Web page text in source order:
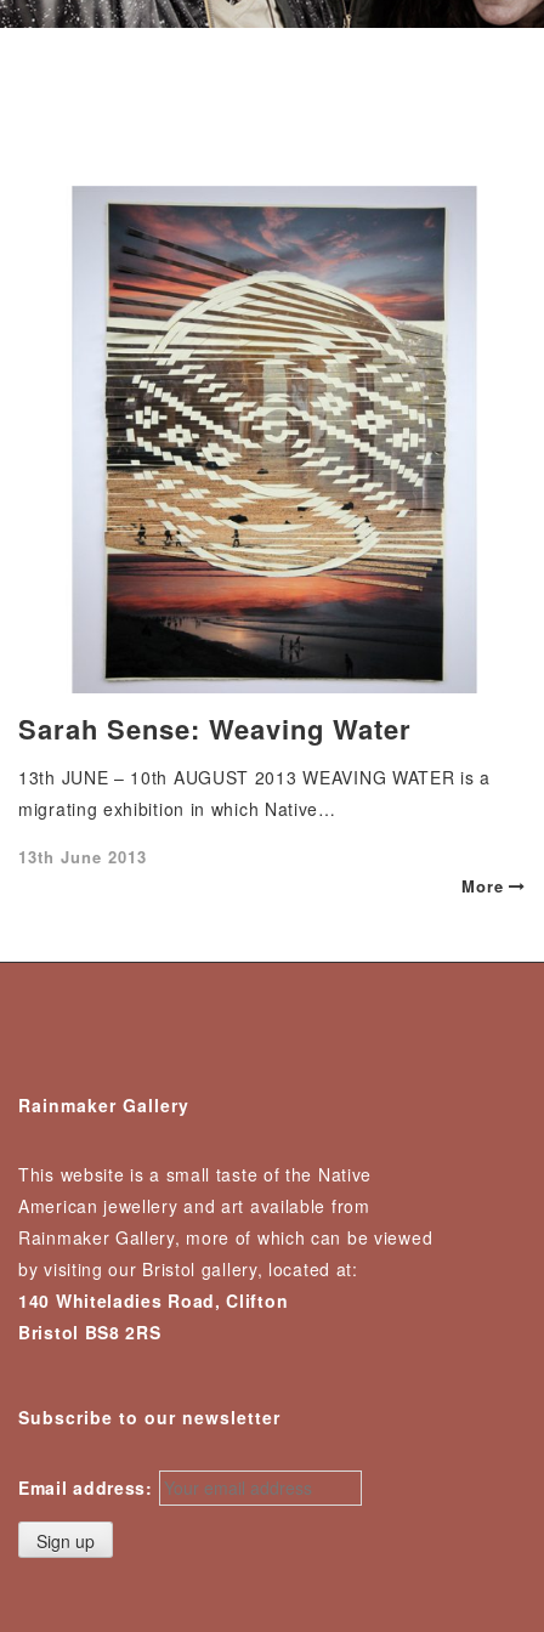
Sarah Sense: Weaving Water
13th JUNE – 10th AUGUST 2013 WEAVING WATER is a
migrating exhibition in which Native…
Posted
13th June 2013
More
Rainmaker Gallery
This website is a small taste of the Native
American jewellery and art available from
Rainmaker Gallery, more of which can be viewed
by visiting our Bristol gallery, located at:
140 Whiteladies Road, Clifton
Bristol BS8 2RS
Subscribe to our newsletter
Email address: